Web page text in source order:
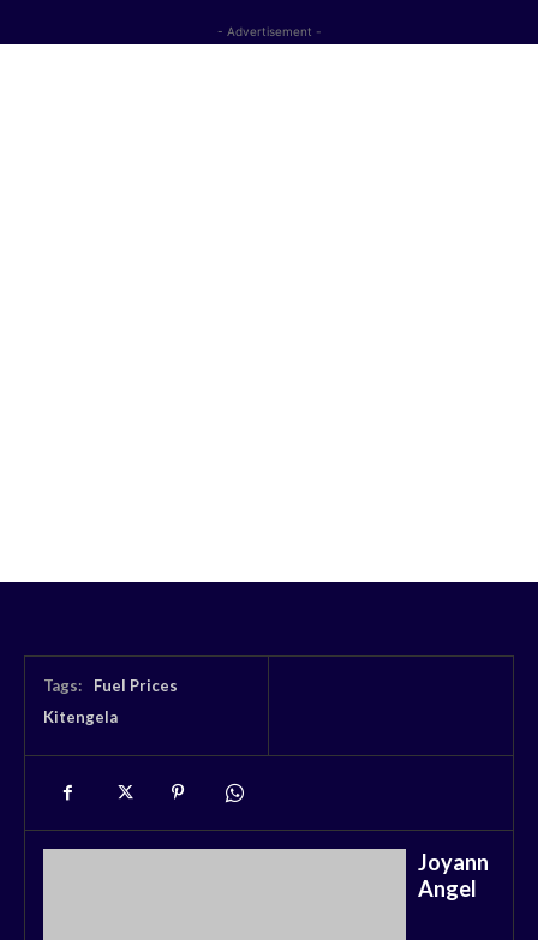
- Advertisement -
Tags:
Fuel Prices
Kitengela
Joyann
Angel